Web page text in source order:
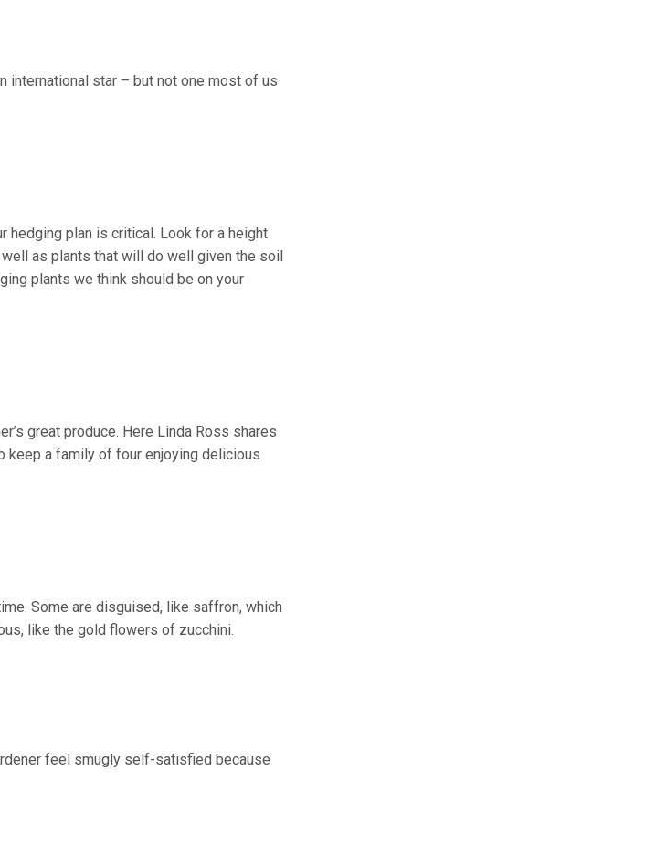
international star – but not one most of us
hedging plan is critical. Look for a height
as plants that will do well given the soil
plants we think should be on your
great produce. Here Linda Ross shares
keep a family of four enjoying delicious
Some are disguised, like saffron, which
like the gold flowers of zucchini.
feel smugly self-satisfied because